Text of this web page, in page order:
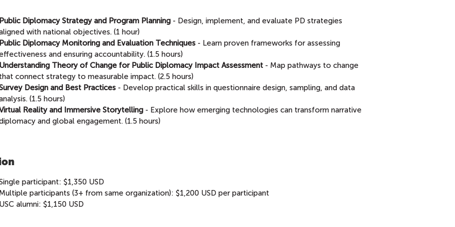
Diplomacy Strategy and Program Planning - Design, implement, and evaluate PD strategies
with national objectives. (1 hour)
Diplomacy Monitoring and Evaluation Techniques - Learn proven frameworks for assessing
and ensuring accountability. (1.5 hours)
Theory of Change for Public Diplomacy Impact Assessment - Map pathways to change
connect strategy to measurable impact. (2.5 hours)
Design and Best Practices - Develop practical skills in questionnaire design, sampling, and data
(1.5 hours)
Reality and Immersive Storytelling - Explore how emerging technologies can transform narrative
and global engagement. (1.5 hours)
participant: $1,350 USD
participants (3+ from same organization): $1,200 USD per participant
alumni: $1,150 USD